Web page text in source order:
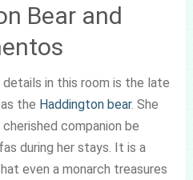
Bear and
in this room is the late
the Haddington bear. She
companion be
during her stays. It is a
even a monarch treasures